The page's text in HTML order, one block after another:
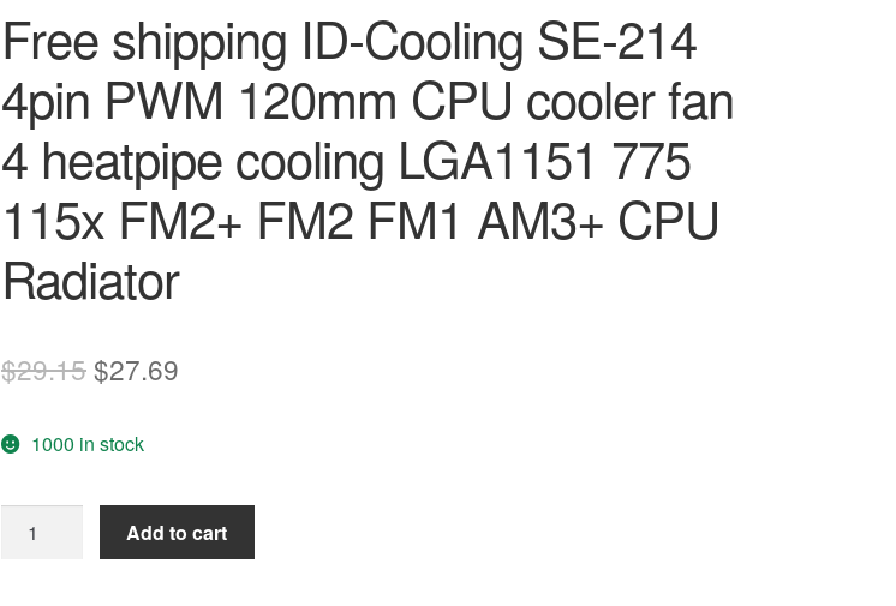
Free shipping ID-Cooling SE-214
4pin PWM 120mm CPU cooler fan
4 heatpipe cooling LGA1151 775
115x FM2+ FM2 FM1 AM3+ CPU
Radiator
$29.15Original
was:
$29.15.
$27.69
$27.69.
1000 in stock
shipping
Add to cart